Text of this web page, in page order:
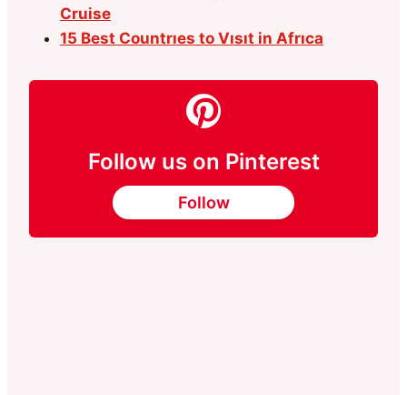
Cruise
15 Best Countrıes to Vısıt in Afrıca
Follow us on Pinterest
Follow